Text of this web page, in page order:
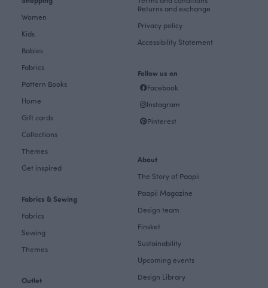
Women
Kids
Babies
Fabrics
Pattern Books
Home
Gift cards
Collections
Themes
Get inspired
Fabrics & Sewing
Fabrics
Sewing
Themes
Outlet
Returns and exchange
Privacy policy
Accessibility Statement
Follow us on
Facebook
Instagram
Pinterest
About
The Story of Paapii
Paapii Magazine
Design team
Finsket
Sustainability
Upcoming events
Design Library